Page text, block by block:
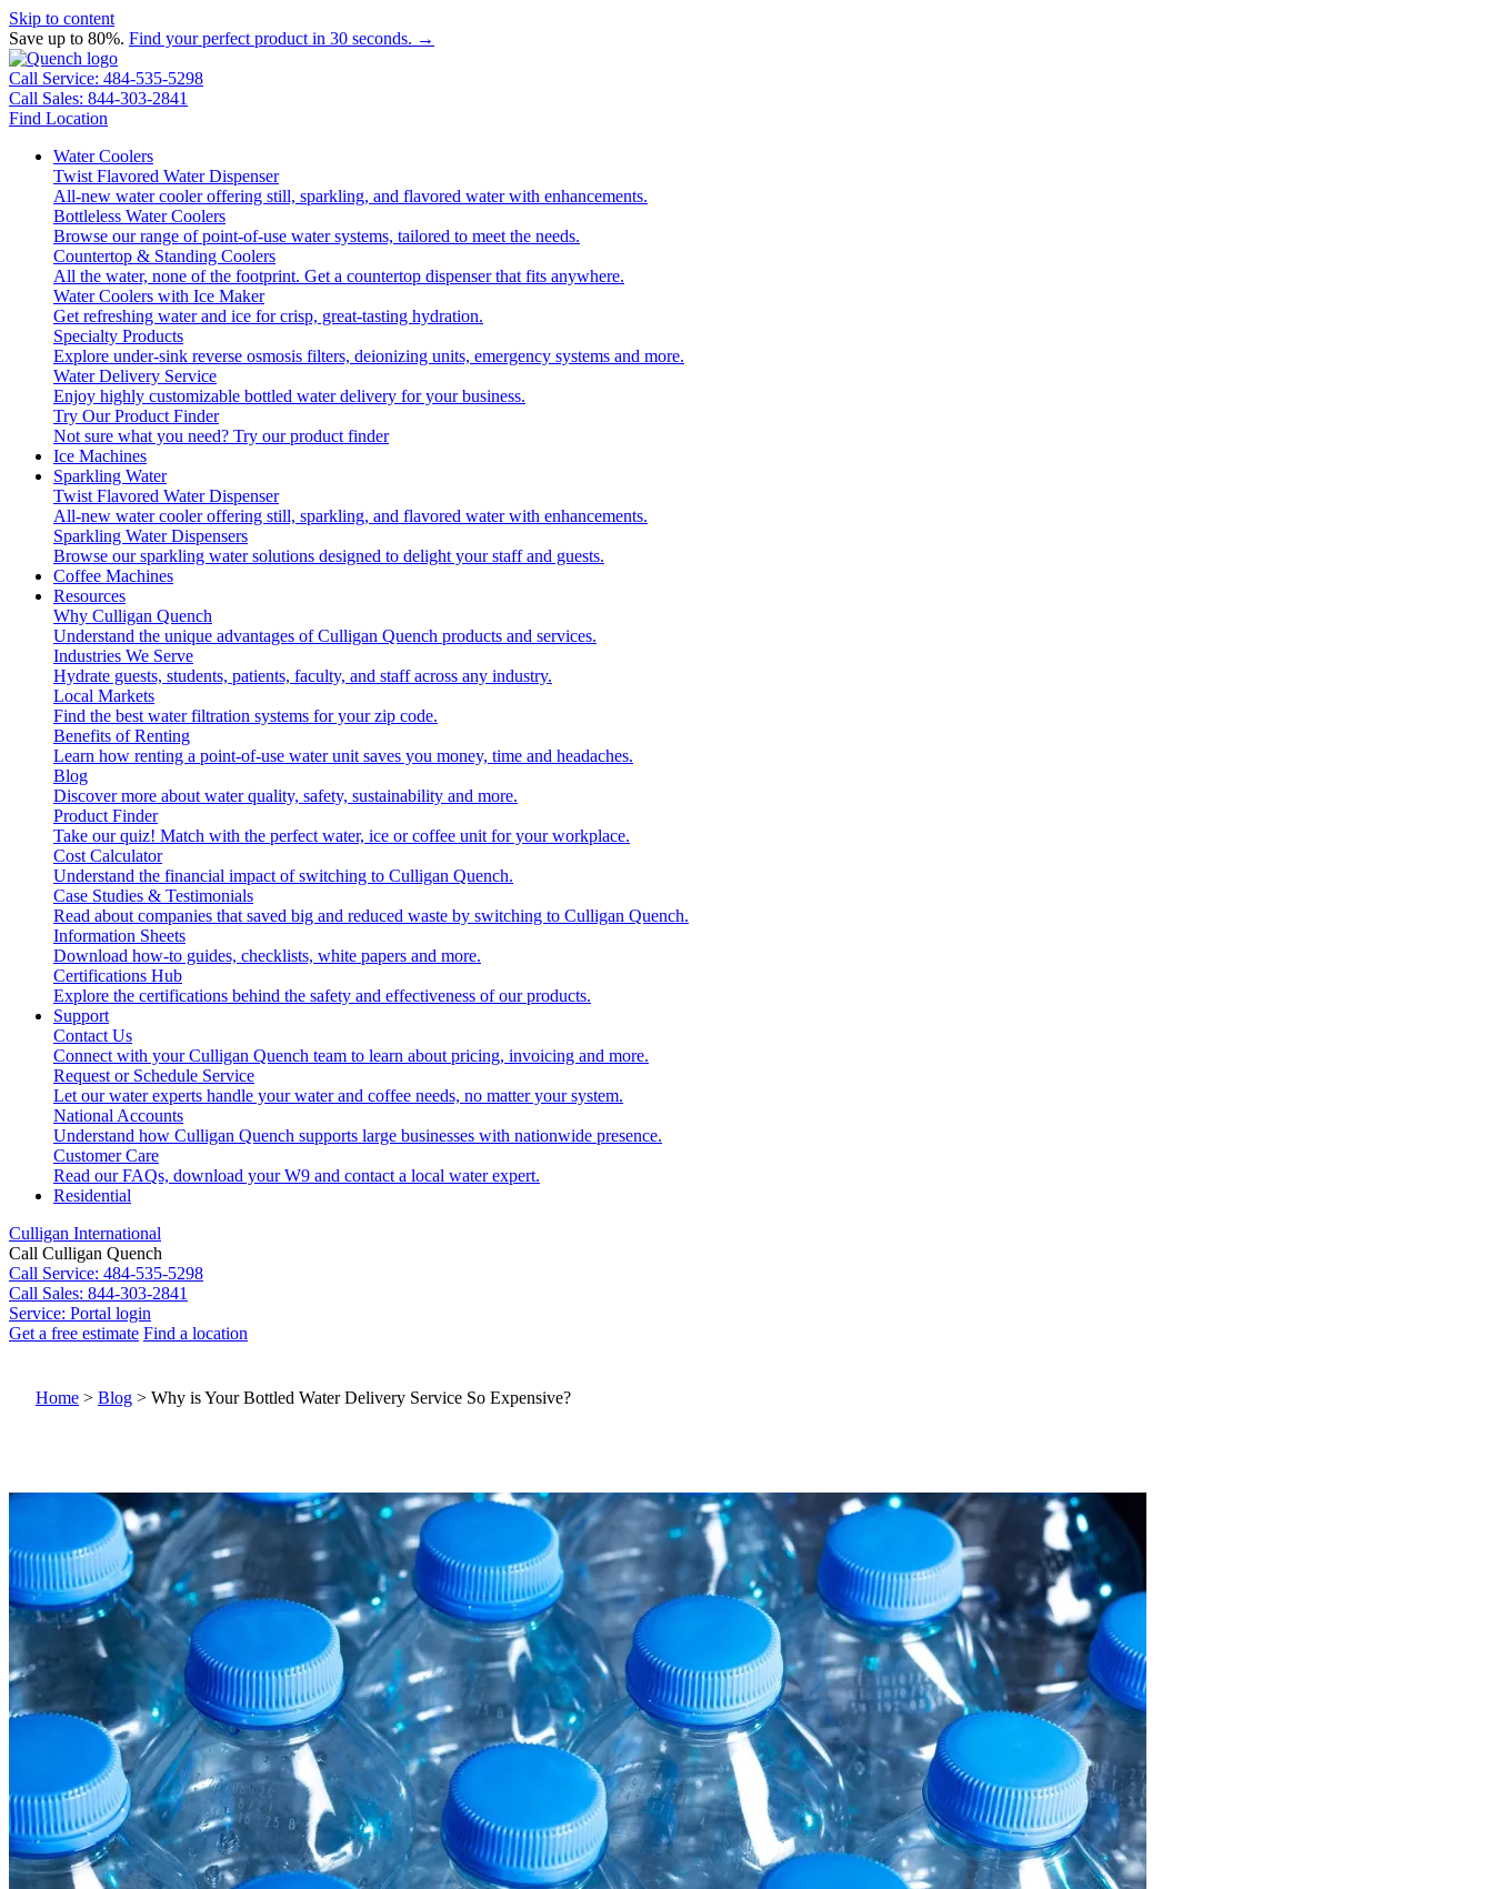
Skip to content
Save up to 80%. Find your perfect product in 30 seconds. →
Call Service: 484-535-5298
Call Sales: 844-303-2841
Find Location
Water Coolers
Twist Flavored Water Dispenser
All-new water cooler offering still, sparkling, and flavored water with enhancements.
Bottleless Water Coolers
Browse our range of point-of-use water systems, tailored to meet the needs.
Countertop & Standing Coolers
All the water, none of the footprint. Get a countertop dispenser that fits anywhere.
Water Coolers with Ice Maker
Get refreshing water and ice for crisp, great-tasting hydration.
Specialty Products
Explore under-sink reverse osmosis filters, deionizing units, emergency systems and more.
Water Delivery Service
Enjoy highly customizable bottled water delivery for your business.
Try Our Product Finder
Not sure what you need? Try our product finder
Ice Machines
Sparkling Water
Twist Flavored Water Dispenser
All-new water cooler offering still, sparkling, and flavored water with enhancements.
Sparkling Water Dispensers
Browse our sparkling water solutions designed to delight your staff and guests.
Coffee Machines
Resources
Why Culligan Quench
Understand the unique advantages of Culligan Quench products and services.
Industries We Serve
Hydrate guests, students, patients, faculty, and staff across any industry.
Local Markets
Find the best water filtration systems for your zip code.
Benefits of Renting
Learn how renting a point-of-use water unit saves you money, time and headaches.
Blog
Discover more about water quality, safety, sustainability and more.
Product Finder
Take our quiz! Match with the perfect water, ice or coffee unit for your workplace.
Cost Calculator
Understand the financial impact of switching to Culligan Quench.
Case Studies & Testimonials
Read about companies that saved big and reduced waste by switching to Culligan Quench.
Information Sheets
Download how-to guides, checklists, white papers and more.
Certifications Hub
Explore the certifications behind the safety and effectiveness of our products.
Support
Contact Us
Connect with your Culligan Quench team to learn about pricing, invoicing and more.
Request or Schedule Service
Let our water experts handle your water and coffee needs, no matter your system.
National Accounts
Understand how Culligan Quench supports large businesses with nationwide presence.
Customer Care
Read our FAQs, download your W9 and contact a local water expert.
Residential
Culligan International
Call Culligan Quench
Call Service: 484-535-5298
Call Sales: 844-303-2841
Service: Portal login
Get a free estimate Find a location
Home > Blog > Why is Your Bottled Water Delivery Service So Expensive?